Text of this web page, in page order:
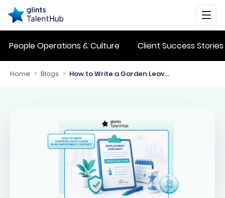
People Operations & Culture Client Success
Home > Blogs > How to Write a Garden Leave Clause in an Employment Contract